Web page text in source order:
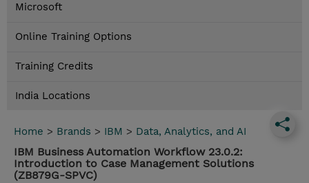
Microsoft
Online Training Options
Training Credits
India Locations
Home > Brands > IBM > Data, Analytics, and AI
IBM Business Automation Workflow 23.0.2:
Introduction to Case Management Solutions
(ZB879G-SPVC)